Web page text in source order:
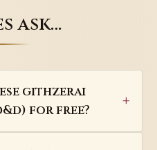
ask…
githzerai
for free?